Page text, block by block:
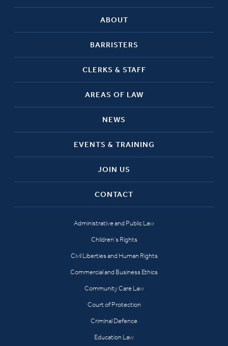
ABOUT
BARRISTERS
CLERKS & STAFF
AREAS OF LAW
NEWS
EVENTS & TRAINING
JOIN US
CONTACT
Administrative and Public Law
Children’s Rights
Civil Liberties and Human Rights
Commercial and Business Ethics
Community Care Law
Court of Protection
Criminal Defence
Education Law